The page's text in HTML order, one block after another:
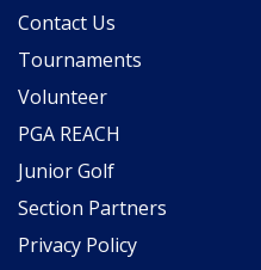
Contact Us
Tournaments
Volunteer
PGA REACH
Junior Golf
Section Partners
Privacy Policy